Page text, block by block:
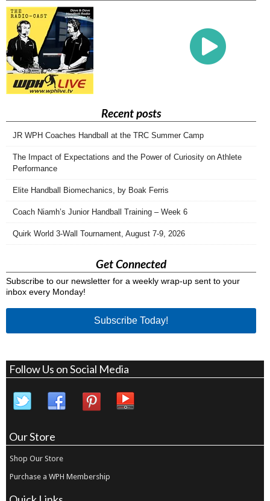
Recent posts
JR WPH Coaches Handball at the TRC Summer Camp
The Impact of Expectations and the Power of Curiosity on Athlete
Performance
Elite Handball Biomechanics, by Boak Ferris
Coach Niamh’s Junior Handball Training – Week 6
Quirk World 3-Wall Tournament, August 7-9, 2026
Get Connected
Subscribe to our newsletter for a weekly wrap-up sent to your
inbox every Monday!
Subscribe Today!
Follow Us on Social Media
Our Store
Shop Our Store
Purchase a WPH Membership